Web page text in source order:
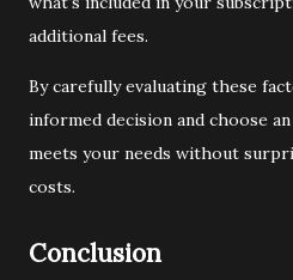
additional fees.
By carefully evaluating these
informed decision and choose
meets your needs without
costs.
Conclusion